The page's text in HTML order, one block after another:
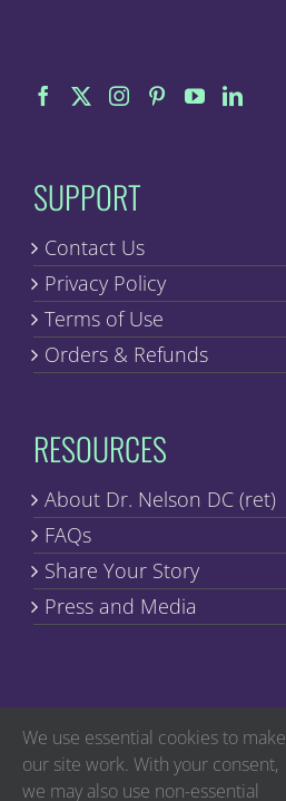
SUPPORT
Contact Us
Privacy Policy
Terms of Use
Orders & Refunds
RESOURCES
About Dr. Nelson DC (ret)
FAQs
Share Your Story
Press and Media
We use essential cookies to make
our site work. With your consent,
we may also use non-essential